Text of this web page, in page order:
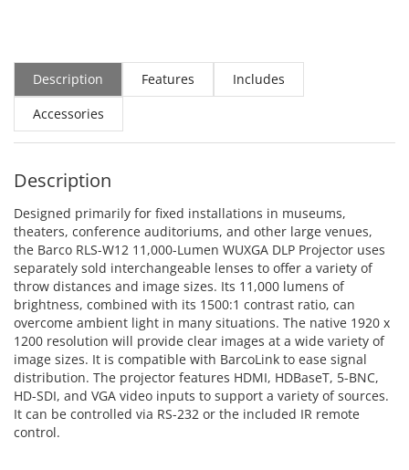
Description Features
Includes
Accessories
Description
Designed primarily for fixed installations in museums,
theaters, conference auditoriums, and other large venues,
the Barco RLS-W12 11,000-Lumen WUXGA DLP Projector uses
separately sold interchangeable lenses to offer a variety of
throw distances and image sizes. Its 11,000 lumens of
brightness, combined with its 1500:1 contrast ratio, can
overcome ambient light in many situations. The native 1920 x
1200 resolution will provide clear images at a wide variety of
image sizes. It is compatible with BarcoLink to ease signal
distribution. The projector features HDMI, HDBaseT, 5-BNC,
HD-SDI, and VGA video inputs to support a variety of sources.
It can be controlled via RS-232 or the included IR remote
control.